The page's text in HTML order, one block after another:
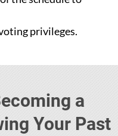
privileges.
a
Your Past